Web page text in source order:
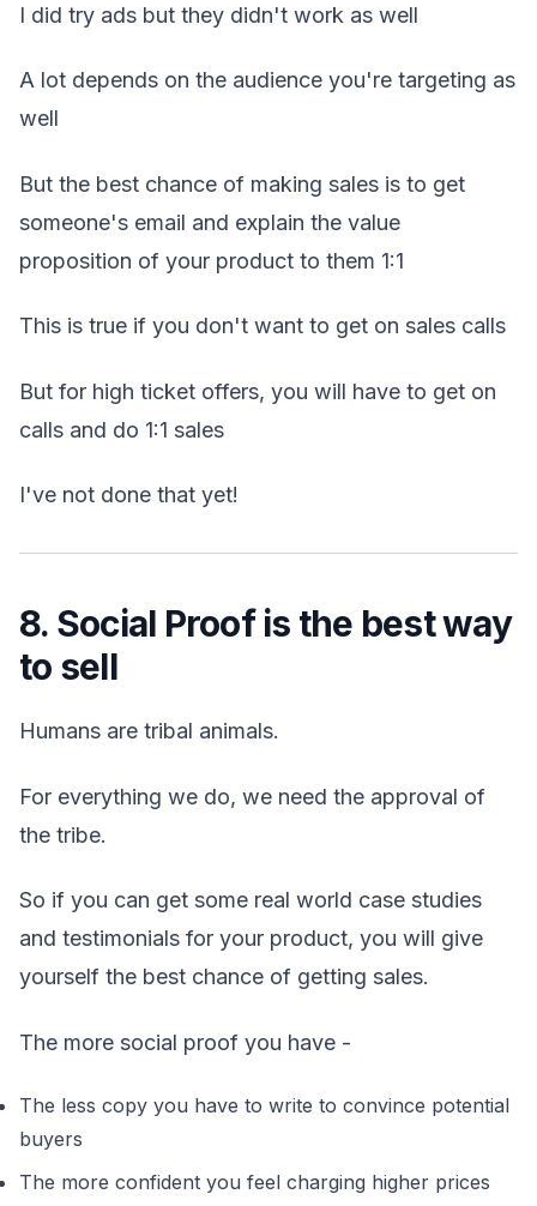
I did try ads but they didn't work as well
A lot depends on the audience you're targeting as
well
But the best chance of making sales is to get
someone's email and explain the value
proposition of your product to them 1:1
This is true if you don't want to get on sales calls
But for high ticket offers, you will have to get on
calls and do 1:1 sales
I've not done that yet!
8. Social Proof is the best way
to sell
Humans are tribal animals.
For everything we do, we need the approval of
the tribe.
So if you can get some real world case studies
and testimonials for your product, you will give
yourself the best chance of getting sales.
The more social proof you have -
The less copy you have to write to convince potential
buyers
The more confident you feel charging higher prices